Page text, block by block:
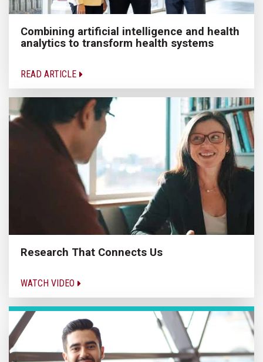
Combining artificial intelligence and health
analytics to transform health systems
READ ARTICLE
Research That Connects Us
WATCH VIDEO